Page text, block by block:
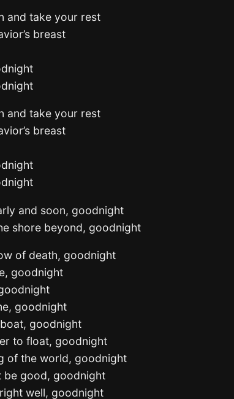
and take your rest
breast
and take your rest
breast
and soon, goodnight
shore beyond, goodnight
of death, goodnight
goodnight
goodnight
goodnight
to float, goodnight
of the world, goodnight
be good, goodnight
well, goodnight